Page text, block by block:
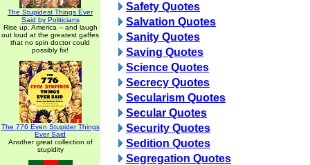
The Stupidest Things Ever
Said by Politicians
Rise up, America -- and laugh
out loud at the greatest gaffes
that no spin doctor could
possibly fix!
The 776 Even Stupider Things
Ever Said
Another great collection of
stupidity
Safety Quotes
Salvation Quotes
Sanity Quotes
Saving Quotes
Science Quotes
Secrecy Quotes
Secularism Quotes
Secular Quotes
Security Quotes
Sedition Quotes
Segregation Quotes